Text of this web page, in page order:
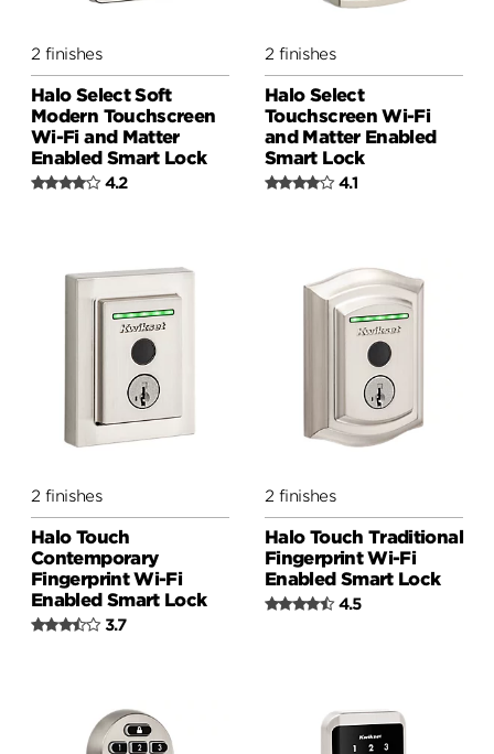
2 finishes
Halo Select Soft
Modern Touchscreen
Wi-Fi and Matter
Enabled Smart Lock
4.2
2 finishes
Halo Select
Touchscreen Wi-Fi
and Matter Enabled
Smart Lock
4.1
2 finishes
Halo Touch
Contemporary
Fingerprint Wi-Fi
Enabled Smart Lock
3.7
2 finishes
Halo Touch Traditional
Fingerprint Wi-Fi
Enabled Smart Lock
4.5